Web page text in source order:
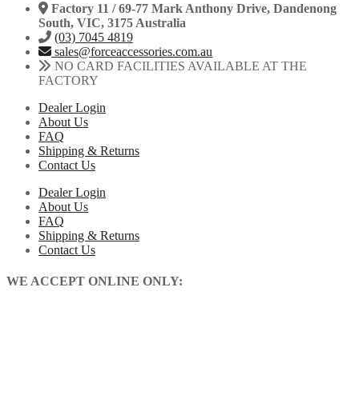
Factory 11 / 69-77 Mark Anthony Drive, Dandenong
South, VIC, 3175 Australia
(03) 7045 4819
sales@forceaccessories.com.au
NO CARD FACILITIES AVAILABLE AT THE
FACTORY
Dealer Login
About Us
FAQ
Shipping & Returns
Contact Us
Dealer Login
About Us
FAQ
Shipping & Returns
Contact Us
WE ACCEPT ONLINE ONLY: